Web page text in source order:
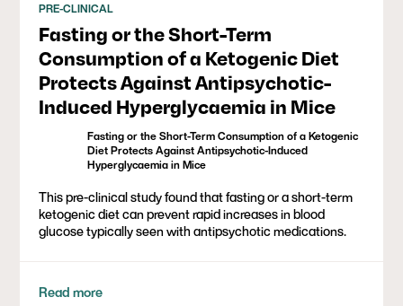
PRE-CLINICAL
Fasting or the Short-Term
Consumption of a Ketogenic Diet
Protects Against Antipsychotic-
Induced Hyperglycaemia in Mice
Fasting or the Short-Term Consumption of a Ketogenic
Diet Protects Against Antipsychotic-Induced
Hyperglycaemia in Mice
This pre-clinical study found that fasting or a short-term
ketogenic diet can prevent rapid increases in blood
glucose typically seen with antipsychotic medications.
Read more